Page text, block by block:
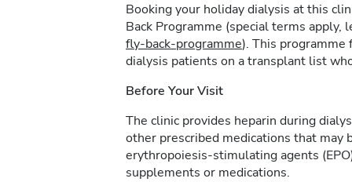
Booking your holiday dialysis at this
Back Programme (special terms apply,
fly-back-programme). This programme
dialysis patients on a transplant list
Before Your Visit
The clinic provides heparin during
other prescribed medications that may
erythropoiesis-stimulating agents
supplements or medications.